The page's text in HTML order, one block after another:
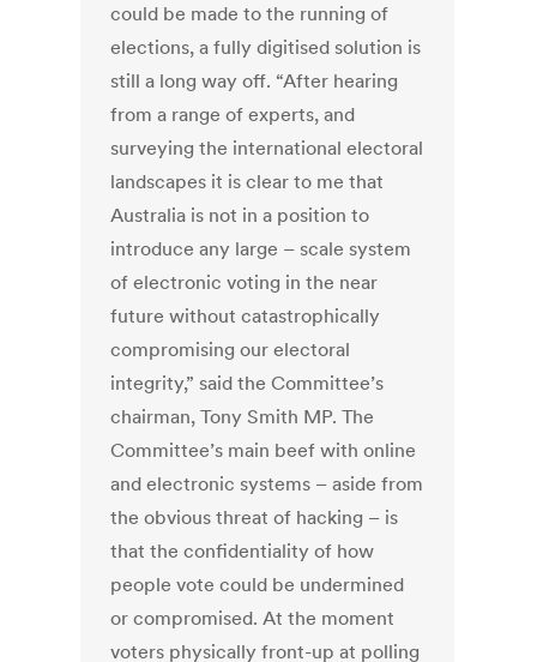
could be made to the running of
elections, a fully digitised solution is
still a long way off. “After hearing
from a range of experts, and
surveying the international electoral
landscapes it is clear to me that
Australia is not in a position to
introduce any large – scale system
of electronic voting in the near
future without catastrophically
compromising our electoral
integrity,” said the Committee’s
chairman, Tony Smith MP. The
Committee’s main beef with online
and electronic systems – aside from
the obvious threat of hacking – is
that the confidentiality of how
people vote could be undermined
or compromised. At the moment
voters physically front-up at polling